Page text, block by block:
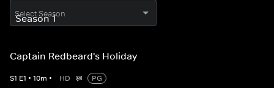
Select Season
Captain Redbeard's Holiday
S1 E1 • 10m • HD
PG